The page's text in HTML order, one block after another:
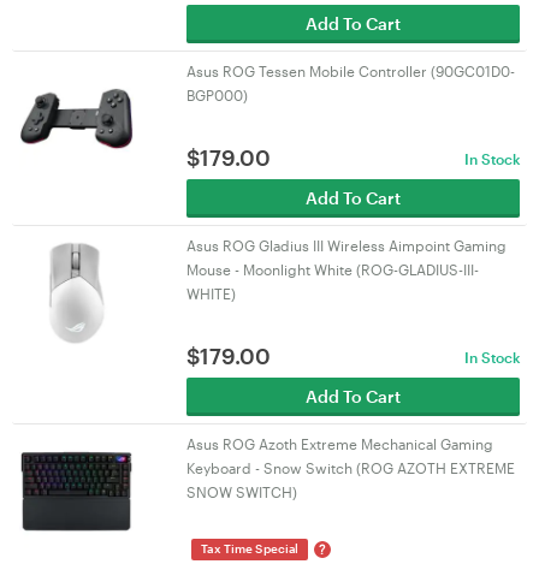
Add To Cart
Asus ROG Tessen Mobile Controller (90GC01D0-
BGP000)
$179.00 In Stock
Add To Cart
Asus ROG Gladius III Wireless Aimpoint Gaming
Mouse - Moonlight White (ROG-GLADIUS-III-
WHITE)
$179.00 In Stock
Add To Cart
Asus ROG Azoth Extreme Mechanical Gaming
Keyboard - Snow Switch (ROG AZOTH EXTREME
SNOW SWITCH)
Tax Time Special ?